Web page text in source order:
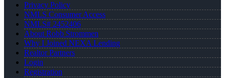
Privacy Policy
NMLS Consumer Access
NMLS# 2452406
About Robb Strommen
Why I Joined NEXA Lending
Realtor Partners
Login
Registration